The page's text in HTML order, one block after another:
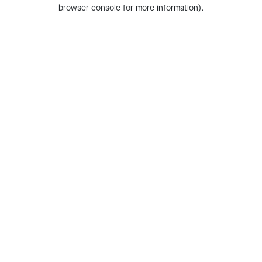
browser console for more information).